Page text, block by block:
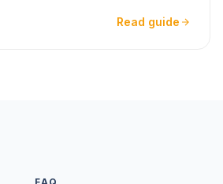
Read guide